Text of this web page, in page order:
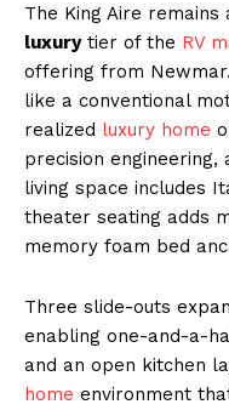
The King Aire
luxurytier of the RV
offering from
like a conventional
realized luxury home
precision
living space includes
theater seating adds
memory foam bed
Three slide-outs
enabling one-and-a-
and an open kitchen
home environment